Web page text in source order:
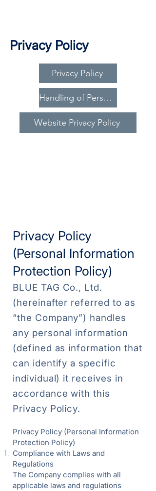
Privacy Policy
Privacy Policy
Handling of Personal Information
Website Privacy Policy
Privacy Policy
(Personal Information
Protection Policy)
BLUE TAG Co., Ltd.
(hereinafter referred to as
“the Company”) handles
any personal information
(defined as information that
can identify a specific
individual) it receives in
accordance with this
Privacy Policy.
Privacy Policy (Personal Information
Protection Policy)
Compliance with Laws and
Regulations
The Company complies with all
applicable laws and regulations